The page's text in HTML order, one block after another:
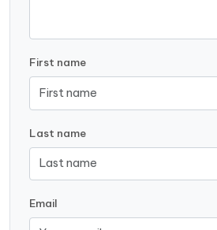
First name
Last name
Email